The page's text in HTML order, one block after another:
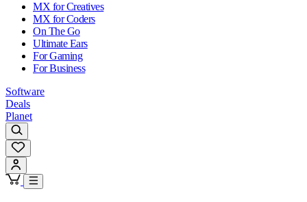
MX for Creatives
MX for Coders
On The Go
Ultimate Ears
For Gaming
For Business
Software
Deals
Planet